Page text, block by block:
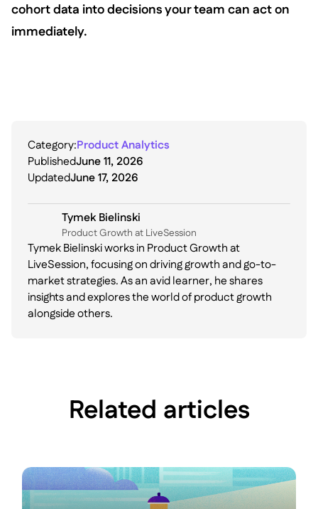
cohort data into decisions your team can act on
immediately.
Category:Product Analytics
PublishedJune 11, 2026
UpdatedJune 17, 2026
Tymek Bielinski
P roduct Growth at LiveSession
Tymek Bielinski works in Product Growth at
LiveSession, focusing on driving growth and go-to-
market strategies. As an avid learner, he shares
insights and explores the world of product growth
alongside others.
Related articles